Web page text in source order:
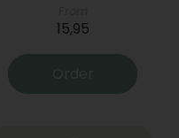
15,95
Order